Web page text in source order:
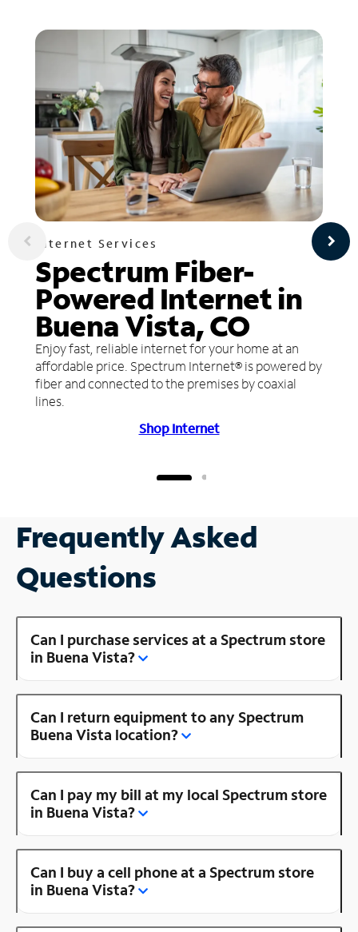
Internet Services
Spectrum Fiber-
Powered Internet in
Buena Vista, CO
Enjoy fast, reliable internet for your home at an
affordable price. Spectrum Internet® is powered by
fiber and connected to the premises by coaxial
lines.
Shop Internet
Frequently Asked
Questions
Can I purchase services at a Spectrum store
in Buena Vista?
Can I return equipment to any Spectrum
Buena Vista location?
Can I pay my bill at my local Spectrum store
in Buena Vista?
Can I buy a cell phone at a Spectrum store
in Buena Vista?